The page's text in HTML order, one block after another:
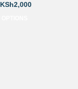
KSh2,000